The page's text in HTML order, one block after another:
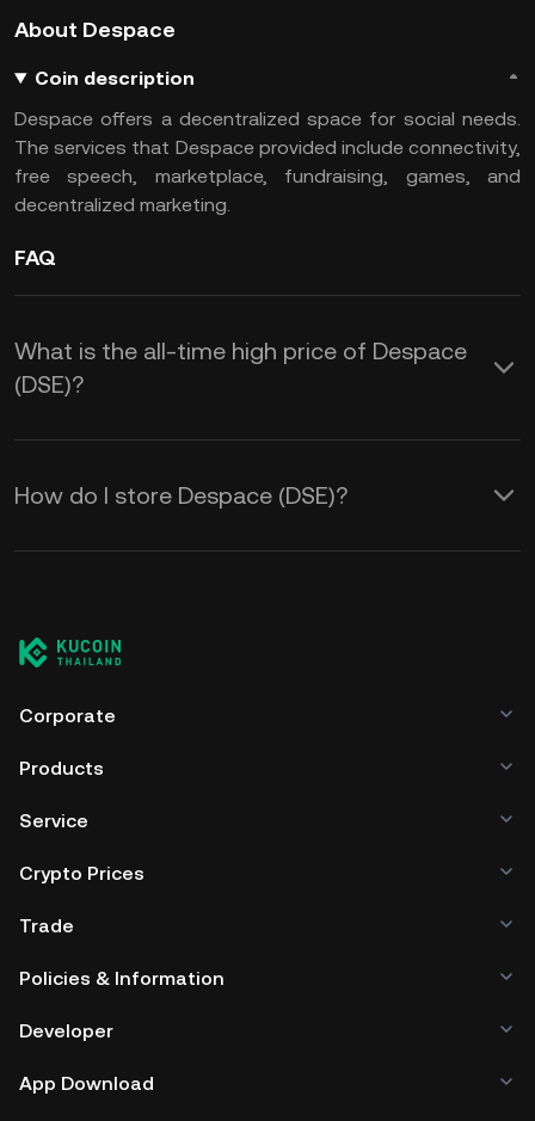
About Despace
Coin description
Despace offers a decentralized space for social needs.
The services that Despace provided include connectivity,
free speech, marketplace, fundraising, games, and
decentralized marketing.
FAQ
What is the all-time high price of Despace
(DSE)?
How do I store Despace (DSE)?
Corporate
Products
Service
Crypto Prices
Trade
Policies & Information
Developer
App Download